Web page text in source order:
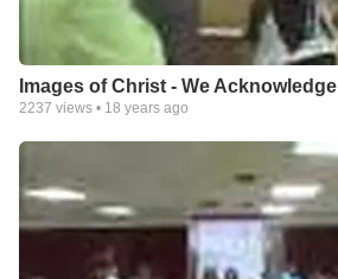
Images of Christ - We Acknowledge
2237 views • 18 years ago